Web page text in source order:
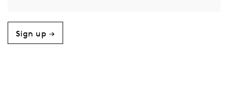
Sign up →